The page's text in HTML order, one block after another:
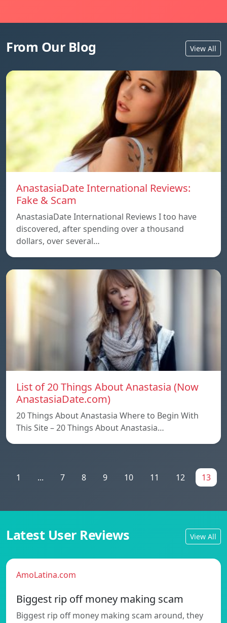
From Our Blog View All
AnastasiaDate International Reviews:
Fake & Scam
AnastasiaDate International Reviews I too have
discovered, after spending over a thousand
dollars, over several…
List of 20 Things About Anastasia (Now
AnastasiaDate.com)
20 Things About Anastasia Where to Begin With
This Site – 20 Things About Anastasia…
1 ... 7 8 9 10 11 12 13
Latest User Reviews View All
AmoLatina.com
Biggest rip off money making scam
Biggest rip off money making scam around, they